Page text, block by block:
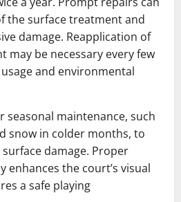
the surface treatment and
damage. Reapplication of
may be necessary every few
and environmental
seasonal maintenance, such
snow in colder months, to
damage. Proper
enhances the court’s visual
a safe playing